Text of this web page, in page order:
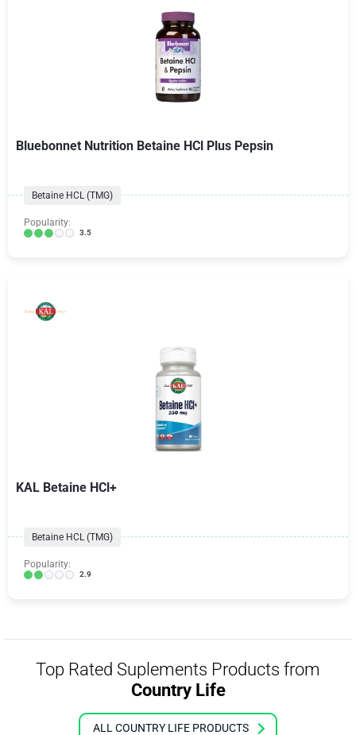
Bluebonnet Nutrition Betaine HCl Plus Pepsin
Betaine HCL (TMG)
Popularity:
3.5
KAL Betaine HCl+
Betaine HCL (TMG)
Popularity:
2.9
Top Rated Suplements Products from
Country Life
ALL COUNTRY LIFE PRODUCTS